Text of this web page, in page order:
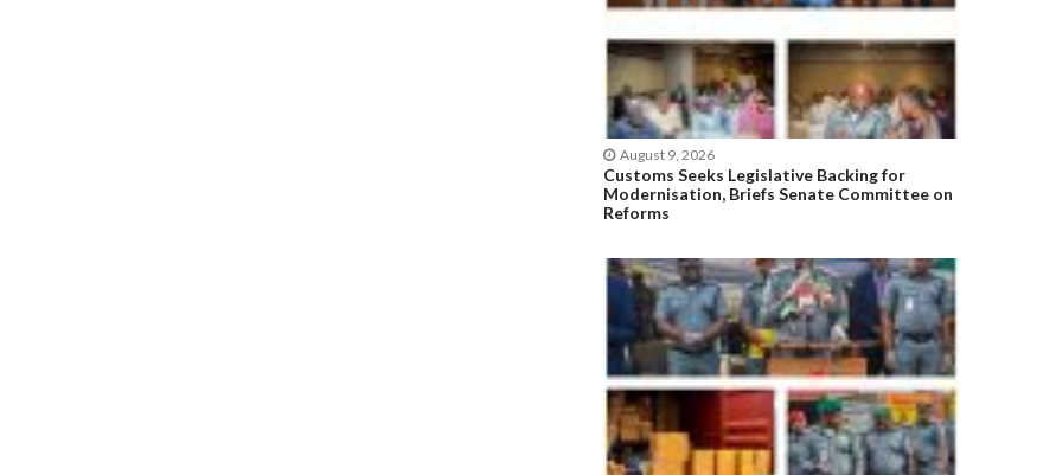
August 9, 2026
Customs Seeks Legislative Backing for
Modernisation, Briefs Senate Committee on
Reforms